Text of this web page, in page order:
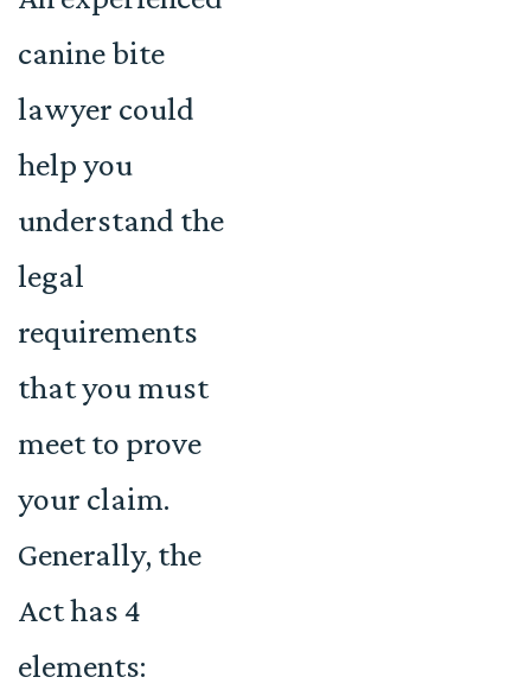
canine bite
lawyer could
help you
understand the
legal
requirements
that you must
meet to prove
your claim.
Generally, the
Act has 4
elements: